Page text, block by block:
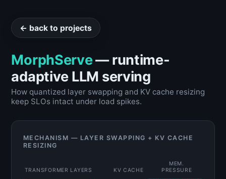
← back to projects
MorphServe— runtime-
adaptive LLM serving
How quantized layer swapping and KV cache resizing
keep SLOs intact under load spikes.
MECHANISM — LAYER SWAPPING + KV CACHE
RESIZING
TRANSFORMER LAYERS KV CACHE
MEM.
PRESSURE